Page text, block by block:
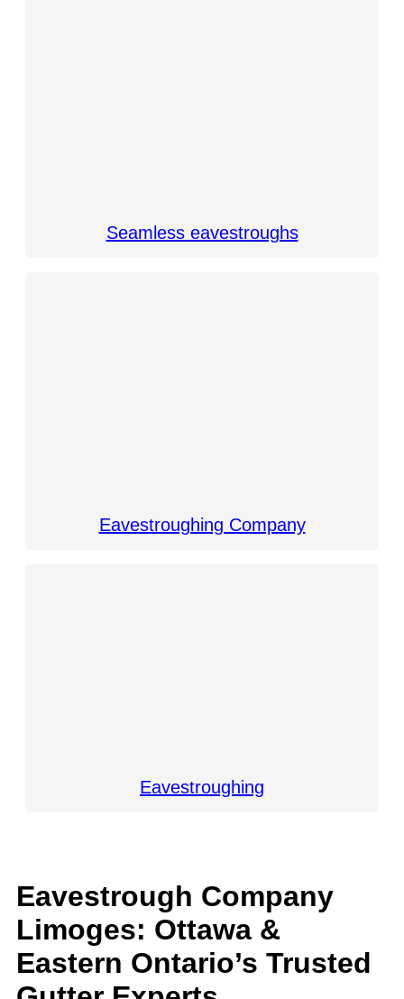
Seamless eavestroughs
Eavestroughing Company
Eavestroughing
Eavestrough Company
Limoges: Ottawa &
Eastern Ontario’s Trusted